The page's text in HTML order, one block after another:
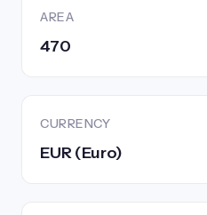
AREA
470
CURRENCY
EUR (Euro)